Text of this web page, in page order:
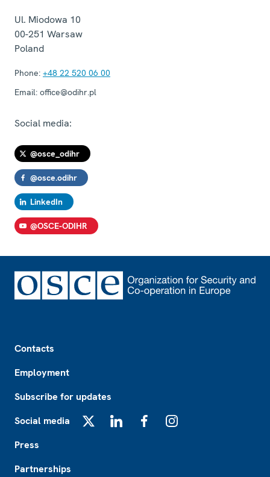
Ul. Miodowa 10
00-251 Warsaw
Poland
Phone: +48 22 520 06 00
Email: office@odihr.pl
Social media:
@osce_odihr
@osce.odihr
LinkedIn
@OSCE-ODIHR
Contacts
Employment
Subscribe for updates
Social media
Press
Partnerships